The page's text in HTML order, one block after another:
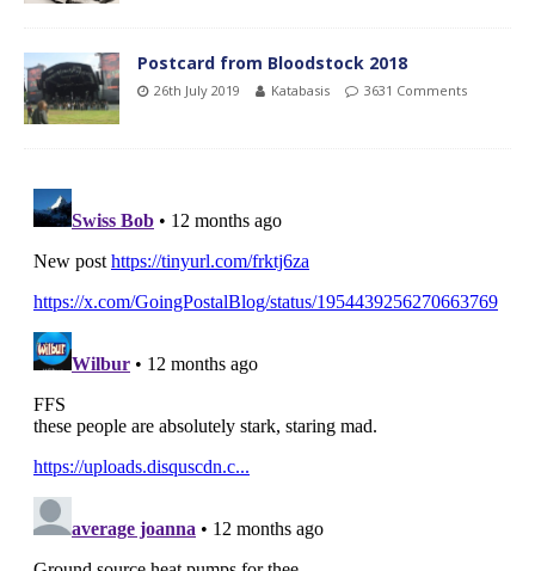
Postcard from Bloodstock 2018
26th July 2019 Katabasis 3631 Comments